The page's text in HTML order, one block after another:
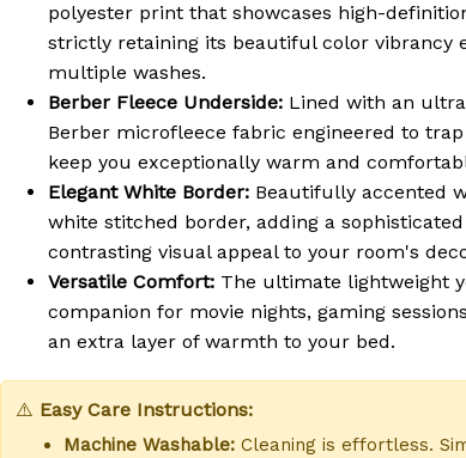
polyester print that showcases high-
strictly retaining its beautiful color vibrancy
multiple washes.
Berber Fleece Underside: Lined with an
Berber microfleece fabric engineered to
keep you exceptionally warm and
Elegant White Border: Beautifully accented
white stitched border, adding a
contrasting visual appeal to your room's
Versatile Comfort: The ultimate lightweight
companion for movie nights, gaming
an extra layer of warmth to your bed.
⚠️ Easy Care Instructions:
Machine Washable: Cleaning is effortless.